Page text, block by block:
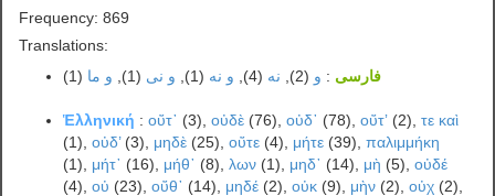
Frequency: 869
Translations:
فارسی : و (2), نه (4), و نه (1), و نی (1), و ما (1)
Ἑλληνική :οὔτ᾽ (3),οὐδὲ (76),οὐδ᾽ (78),οὔτʼ (2),τε καὶ
(1),οὐδ’(3), μηδὲ (25),οὔτε (4), μήτε (39),παλιμμήκη
(1), μήτ᾽ (16), μήθ᾽ (8),λων (1), μηδ᾽ (14), μὴ (5),οὐδέ
(4),οὐ (23),οὔθ᾽ (14), μηδέ (2),οὐκ (9), μὴν (2),οὐχ (2),